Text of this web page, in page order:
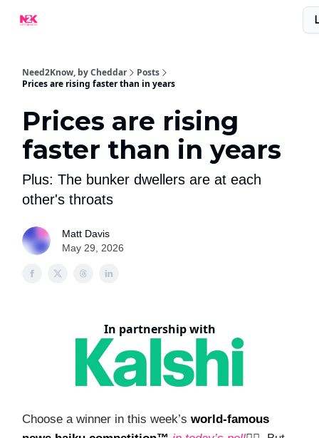
Need2Know, by Cheddar
Posts
Prices are rising faster than in years
Prices are rising
faster than in years
Plus: The bunker dwellers are at each
other's throats
Matt Davis
May 29, 2026
In partnership with
Choose a winner in this week’s world-famous